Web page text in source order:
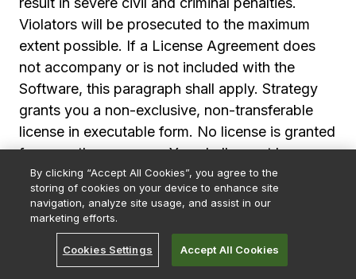
Violators will be prosecuted to the maximum
extent possible. If a License Agreement does
not accompany or is not included with the
Software, this paragraph shall apply. Strategy
grants you a non-exclusive, non-transferable
license in executable form. No license is granted
for any other purpose. You shall report by
telephone, facsimile or e-mail any errors, bugs
or suggestions for improvement or modification
of the Software with enough information to
reproduce the error, bug or suggestion. Strategy
shall use such reports to improve the Software;
By clicking “Accept All Cookies”, you agree to the
storing of cookies on your device to enhance site
navigation, analyze site usage, and assist in our
marketing efforts.
Cookies Settings Accept All Cookies